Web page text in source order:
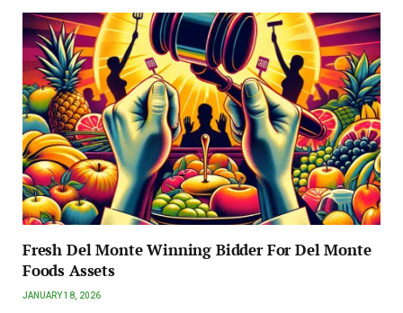
Fresh Del Monte Winning Bidder For Del Monte
Foods Assets
JANUARY 18, 2026